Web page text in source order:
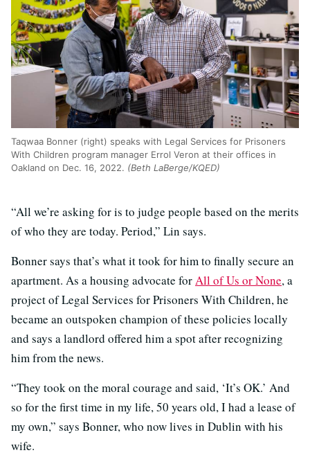
Taqwaa Bonner (right) speaks with Legal Services for Prisoners
With Children program manager Errol Veron at their offices in
Oakland on Dec. 16, 2022. (Beth LaBerge/KQED)
“All we’re asking for is to judge people based on the merits
of who they are today. Period,” Lin says.
Bonner says that’s what it took for him to finally secure an
apartment. As a housing advocate forAll of Us or None, a
project of Legal Services for Prisoners With Children, he
became an outspoken champion of these policies locally
and says a landlord offered him a spot after recognizing
him from the news.
“They took on the moral courage and said, ‘It’s OK.’ And
so for the first time in my life, 50 years old, I had a lease of
my own,” says Bonner, who now lives in Dublin with his
wife.